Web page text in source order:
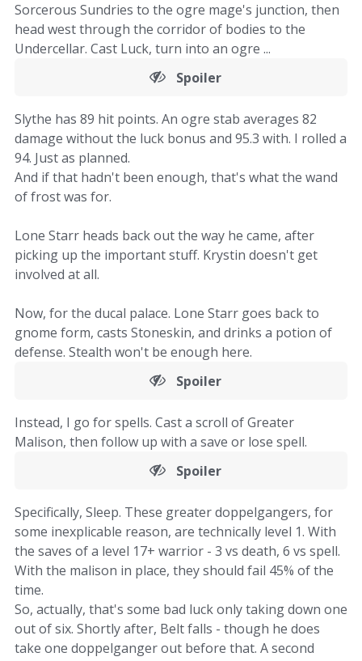
Sorcerous Sundries to the ogre mage's junction, then
head west through the corridor of bodies to the
Undercellar. Cast Luck, turn into an ogre ...
Spoiler
Slythe has 89 hit points. An ogre stab averages 82
damage without the luck bonus and 95.3 with. I rolled a
94. Just as planned.
And if that hadn't been enough, that's what the wand
of frost was for.
Lone Starr heads back out the way he came, after
picking up the important stuff. Krystin doesn't get
involved at all.
Now, for the ducal palace. Lone Starr goes back to
gnome form, casts Stoneskin, and drinks a potion of
defense. Stealth won't be enough here.
Spoiler
Instead, I go for spells. Cast a scroll of Greater
Malison, then follow up with a save or lose spell.
Spoiler
Specifically, Sleep. These greater doppelgangers, for
some inexplicable reason, are technically level 1. With
the saves of a level 17+ warrior - 3 vs death, 6 vs spell.
With the malison in place, they should fail 45% of the
time.
So, actually, that's some bad luck only taking down one
out of six. Shortly after, Belt falls - though he does
take one doppelganger out before that. A second